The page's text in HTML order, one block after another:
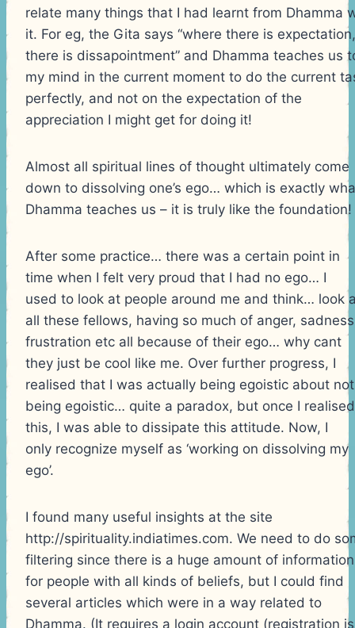
relate many things that I had learnt from Dhamma
it. For eg, the Gita says “where there is expectation,
there is dissapointment” and Dhamma teaches us
my mind in the current moment to do the current
perfectly, and not on the expectation of the
appreciation I might get for doing it!
Almost all spiritual lines of thought ultimately come
down to dissolving one’s ego… which is exactly
Dhamma teaches us – it is truly like the foundation!
After some practice… there was a certain point in
time when I felt very proud that I had no ego… I
used to look at people around me and think… look
all these fellows, having so much of anger,
frustration etc all because of their ego… why cant
they just be cool like me. Over further progress, I
realised that I was actually being egoistic about not
being egoistic… quite a paradox, but once I realised
this, I was able to dissipate this attitude. Now, I
only recognize myself as ‘working on dissolving my
ego’.
I found many useful insights at the site
http://spirituality.indiatimes.com. We need to do
filtering since there is a huge amount of information
for people with all kinds of beliefs, but I could find
several articles which were in a way related to
Dhamma. (It requires a login account (registration is